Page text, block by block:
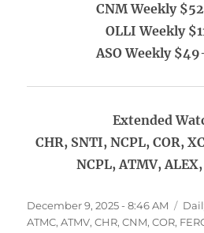
CNM Weekly
OLLI Weekly
ASO Weekly
Extended
CHR, SNTI, NCPL, COR,
NCPL, ATMV,
Posted
on
December 9, 2025 - 8:46 AM
ATMC,ATMV,CHR,CNM,COR,